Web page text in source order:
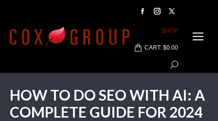
Facebook
Instagram
page
X
page
new
SHOP
CART: $0.00
Search:
HOW TO DO SEO WITH AI: A
COMPLETE GUIDE FOR 2024